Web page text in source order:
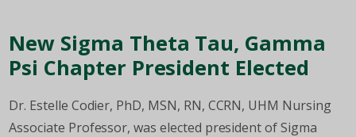
New Sigma Theta Tau, Gamma
Psi Chapter President Elected
Dr. Estelle Codier, PhD, MSN, RN, CCRN, UHM Nursing
Associate Professor, was elected president of Sigma